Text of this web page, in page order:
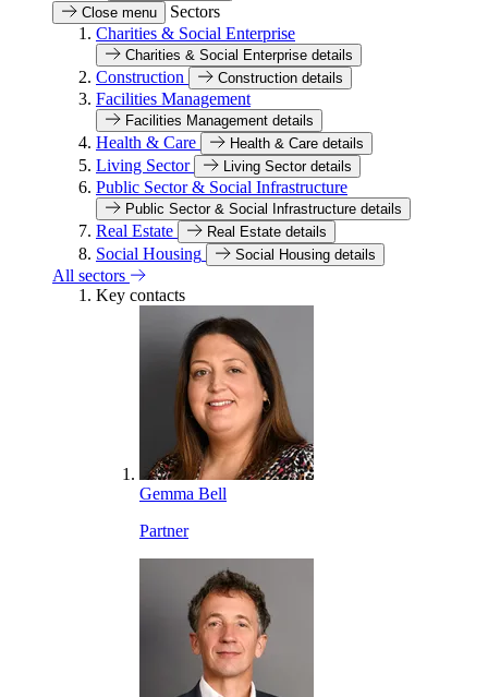
Close menu
Sectors
Charities & Social Enterprise
Charities & Social Enterprise details
Construction Construction details
Facilities Management
Facilities Management details
Health & Care Health & Care details
Living Sector Living Sector details
Public Sector & Social Infrastructure
Public Sector & Social Infrastructure details
Real Estate Real Estate details
Social Housing Social Housing details
All sectors
Key contacts
Gemma Bell
Partner